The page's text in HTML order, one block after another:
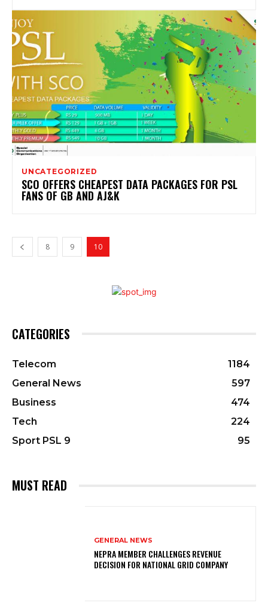
UNCATEGORIZED
SCO OFFERS CHEAPEST DATA PACKAGES FOR PSL
FANS OF GB AND AJ&K
8 9 10
CATEGORIES
Telecom
1184
General News
597
Business
474
Tech
224
Sport PSL 9
95
MUST READ
GENERAL NEWS
NEPRA MEMBER CHALLENGES REVENUE
DECISION FOR NATIONAL GRID COMPANY